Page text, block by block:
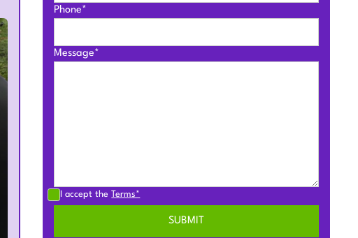
Phone*
Message*
I accept theTerms*